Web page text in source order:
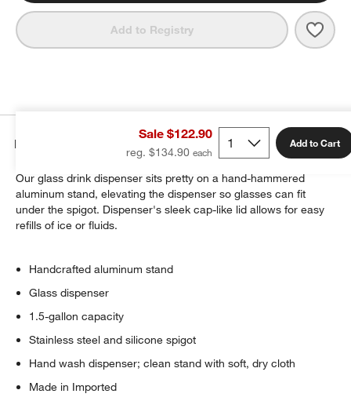
Add to Registry 1.5-
Sale $122.90
reg. $134.90
Add to Cart
Details
Our glass drink dispenser sits pretty on a hand-hammered
aluminum stand, elevating the dispenser so glasses can fit
under the spigot. Dispenser's sleek cap-like lid allows for easy
refills of ice or fluids.
Handcrafted aluminum stand
Glass dispenser
1.5-gallon capacity
Stainless steel and silicone spigot
Hand wash dispenser; clean stand with soft, dry cloth
Made in Imported